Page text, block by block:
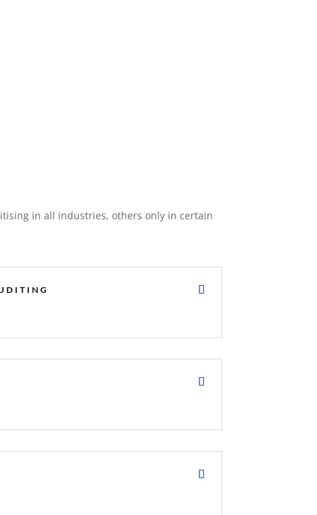
in all industries, others only in certain